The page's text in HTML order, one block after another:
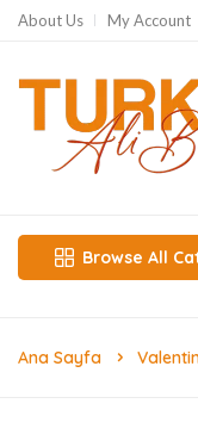
About Us My Account
Browse All
Ana Sayfa